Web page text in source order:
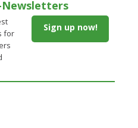
Newsletters
for
Sign up now!